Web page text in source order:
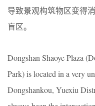
导致景观构筑物区变得
盲区。
Dongshan Shaoye Plaza
Park) is located in a very
Dongshankou, Yuexiu